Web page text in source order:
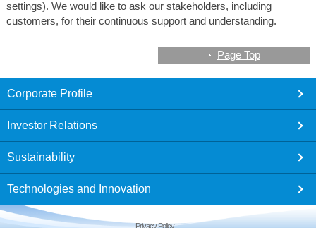
settings). We would like to ask our stakeholders, including
customers, for their continuous support and understanding.
Page Top
Corporate Profile
Investor Relations
Sustainability
Technologies and Innovation
Privacy Policy